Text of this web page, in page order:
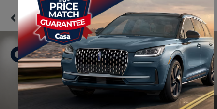
Confirm Availability